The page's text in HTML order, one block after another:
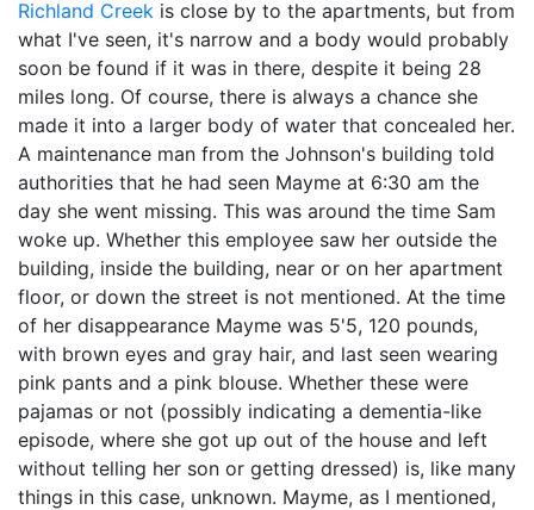
Richland Creek is close by to the apartments, but from
what I've seen, it's narrow and a body would probably
soon be found if it was in there, despite it being 28
miles long. Of course, there is always a chance she
made it into a larger body of water that concealed her.
A maintenance man from the Johnson's building told
authorities that he had seen Mayme at 6:30 am the
day she went missing. This was around the time Sam
woke up. Whether this employee saw her outside the
building, inside the building, near or on her apartment
floor, or down the street is not mentioned. At the time
of her disappearance Mayme was 5'5, 120 pounds,
with brown eyes and gray hair, and last seen wearing
pink pants and a pink blouse. Whether these were
pajamas or not (possibly indicating a dementia-like
episode, where she got up out of the house and left
without telling her son or getting dressed) is, like many
things in this case, unknown. Mayme, as I mentioned,